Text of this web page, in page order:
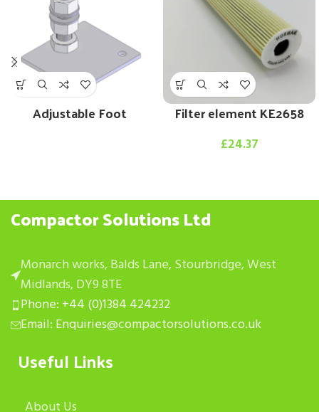
Adjustable Foot Filter element KE2658
£24.37
Compactor Solutions Ltd
Monarch works, Balds Lane, Stourbridge, West
Midlands, DY9 8TE
Phone: +44 (0)1384 424232
Email: Enquiries@compactorsolutions.co.uk
Useful Links
About Us